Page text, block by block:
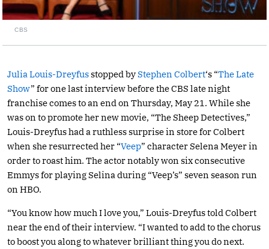
CBS
Julia Louis-Dreyfusstopped byStephen Colbert‘s “The Late
Show” for one last interview before the CBS late night
franchise comes to an end on Thursday, May 21. While she
was on to promote her new movie, “The Sheep Detectives,”
Louis-Dreyfus had a ruthless surprise in store for Colbert
when she resurrected her “Veep” character Selena Meyer in
order to roast him. The actor notably won six consecutive
Emmys for playing Selina during “Veep’s” seven season run
on HBO.
“You know how much I love you,” Louis-Dreyfus told Colbert
near the end of their interview. “I wanted to add to the chorus
to boost you along to whatever brilliant thing you do next.